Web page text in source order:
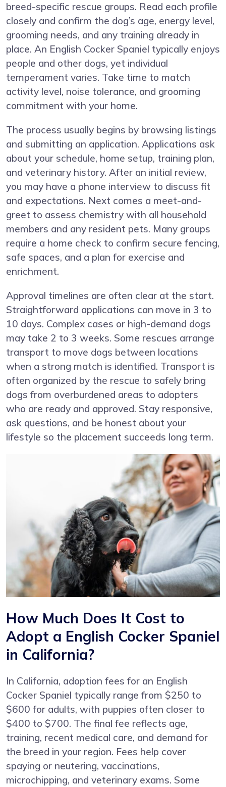
breed-specific rescue groups. Read each profile
closely and confirm the dog’s age, energy level,
grooming needs, and any training already in
place. An English Cocker Spaniel typically enjoys
people and other dogs, yet individual
temperament varies. Take time to match
activity level, noise tolerance, and grooming
commitment with your home.
The process usually begins by browsing listings
and submitting an application. Applications ask
about your schedule, home setup, training plan,
and veterinary history. After an initial review,
you may have a phone interview to discuss fit
and expectations. Next comes a meet-and-
greet to assess chemistry with all household
members and any resident pets. Many groups
require a home check to confirm secure fencing,
safe spaces, and a plan for exercise and
enrichment.
Approval timelines are often clear at the start.
Straightforward applications can move in 3 to
10 days. Complex cases or high-demand dogs
may take 2 to 3 weeks. Some rescues arrange
transport to move dogs between locations
when a strong match is identified. Transport is
often organized by the rescue to safely bring
dogs from overburdened areas to adopters
who are ready and approved. Stay responsive,
ask questions, and be honest about your
lifestyle so the placement succeeds long term.
How Much Does It Cost to
Adopt a English Cocker Spaniel
in California?
In California, adoption fees for an English
Cocker Spaniel typically range from $250 to
$600 for adults, with puppies often closer to
$400 to $700. The final fee reflects age,
training, recent medical care, and demand for
the breed in your region. Fees help cover
spaying or neutering, vaccinations,
microchipping, and veterinary exams. Some